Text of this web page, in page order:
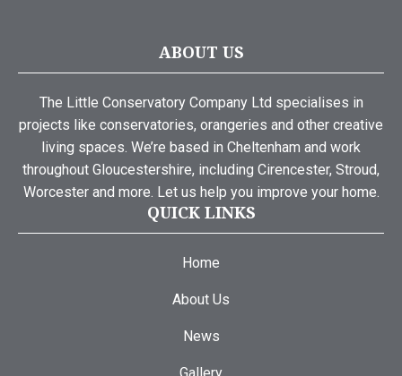
ABOUT US
The Little Conservatory Company Ltd specialises in
projects like conservatories, orangeries and other creative
living spaces. We’re based in Cheltenham and work
throughout Gloucestershire, including Cirencester, Stroud,
Worcester and more. Let us help you improve your home.
QUICK LINKS
Home
About Us
News